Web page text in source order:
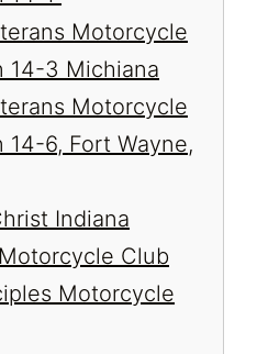
Motorcycle
14-3 Michiana
Motorcycle
14-6, Fort Wayne,
Indiana
Club
Motorcycle